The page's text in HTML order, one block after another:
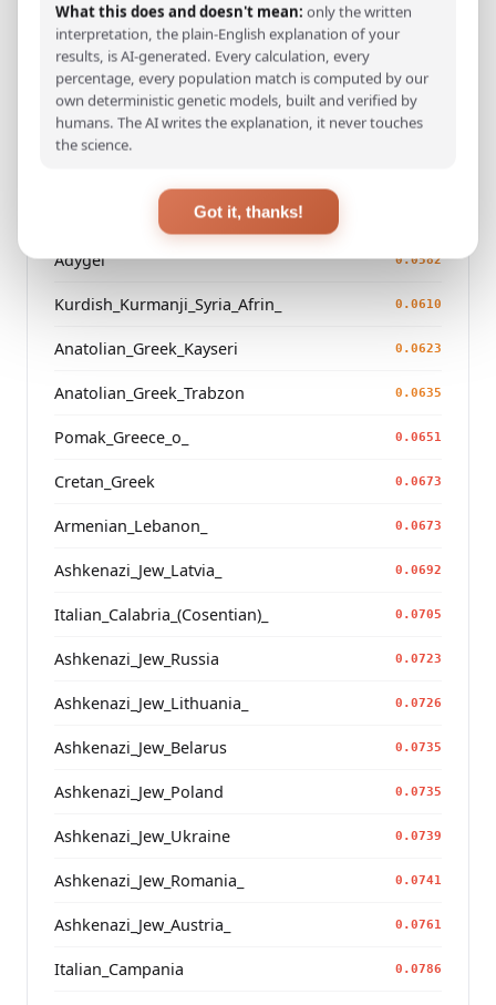
Azeri_Azerbaijan_Shaki_ 0.0497
Kurdish_Kurmanji_Iraq_ 0.0526
Armenian_Iran_ 0.0557
Meskhetian_Turk_Georgia
Adygei 0.0582
Kurdish_Kurmanji_Syria_Afrin_ 0.0610
Anatolian_Greek_Kayseri 0.0623
Anatolian_Greek_Trabzon 0.0635
Pomak_Greece_o_ 0.0651
Cretan_Greek 0.0673
Armenian_Lebanon_ 0.0673
Ashkenazi_Jew_Latvia_ 0.0692
Italian_Calabria_(Cosentian)_ 0.0705
Ashkenazi_Jew_Russia 0.0723
Ashkenazi_Jew_Lithuania_ 0.0726
Ashkenazi_Jew_Belarus 0.0735
Ashkenazi_Jew_Poland 0.0735
Ashkenazi_Jew_Ukraine 0.0739
Ashkenazi_Jew_Romania_ 0.0741
Ashkenazi_Jew_Austria_ 0.0761
Italian_Campania 0.0786
What this does and doesn't mean: only the written
interpretation, the plain-English explanation of your
results, is AI-generated. Every calculation, every
percentage, every population match is computed by our
own deterministic genetic models, built and verified by
humans. The AI writes the explanation, it never touches
the science.
Got it, thanks!